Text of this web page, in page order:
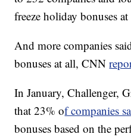
freeze holiday bonuses
And more companies
bonuses at all, CNN
In January, Challenger,
that 23% of companies
bonuses based on the